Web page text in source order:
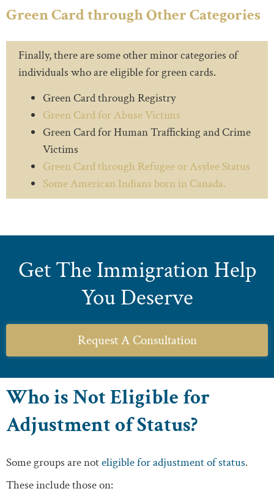
Green Card through Other Categories
Finally, there are some other minor categories of
individuals who are eligible for green cards.
Green Card through Registry
Green Card for Abuse Victims
Green Card for Human Trafficking and Crime
Victims
Green Card through Refugee or Asylee Status
Some American Indians born in Canada.
Get The Immigration Help
You Deserve
Request A Consultation
Who is Not Eligible for
Adjustment of Status?
Some groups are noteligible for adjustment of status.
These include those on: